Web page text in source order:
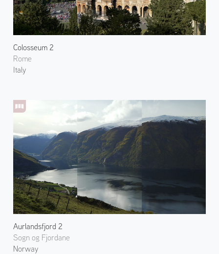
Colosseum 2
Rome
Italy
Aurlandsfjord 2
Sogn og Fjordane
Norway